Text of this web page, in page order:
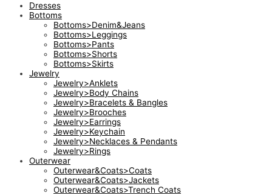
Dresses
Bottoms
Bottoms>Denim&Jeans
Bottoms>Leggings
Bottoms>Pants
Bottoms>Shorts
Bottoms>Skirts
Jewelry
Jewelry>Anklets
Jewelry>Body Chains
Jewelry>Bracelets & Bangles
Jewelry>Brooches
Jewelry>Earrings
Jewelry>Keychain
Jewelry>Necklaces & Pendants
Jewelry>Rings
Outerwear
Outerwear&Coats>Coats
Outerwear&Coats>Jackets
Outerwear&Coats>Trench Coats